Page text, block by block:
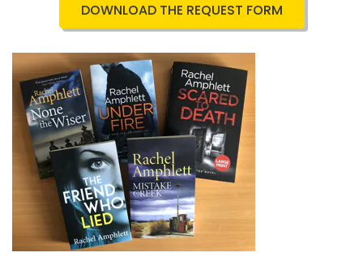
DOWNLOAD THE REQUEST FORM